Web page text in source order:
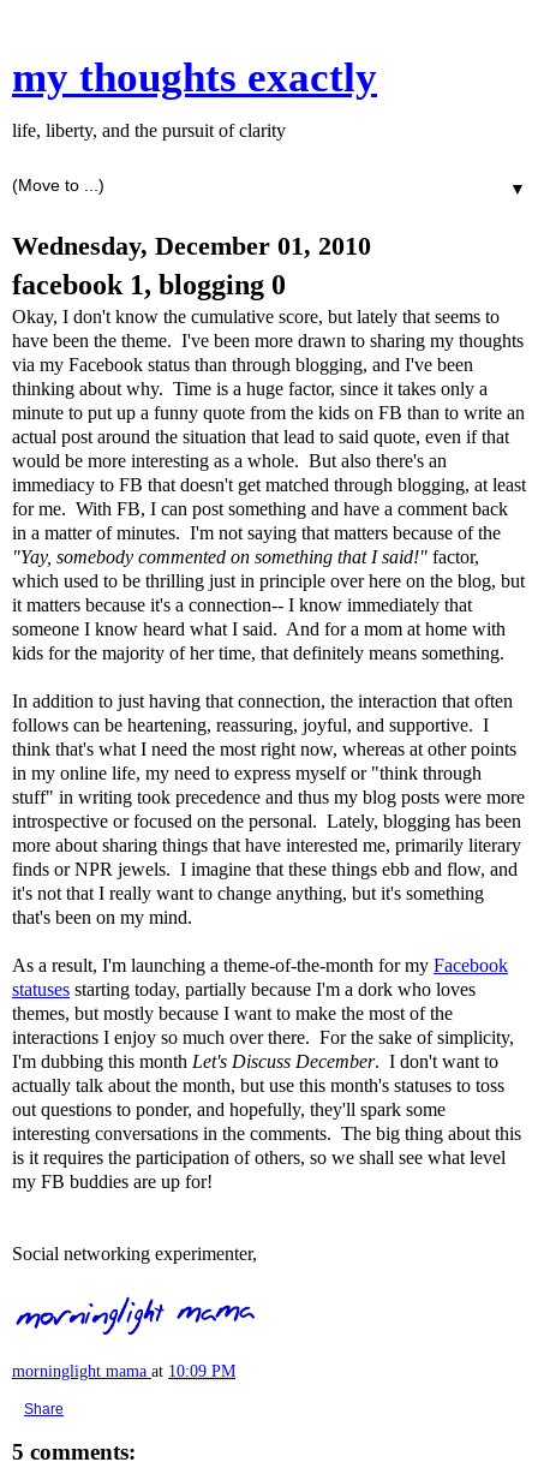
my thoughts exactly
life, liberty, and the pursuit of clarity
▼
Wednesday, December 01, 2010
facebook 1, blogging 0
Okay, I don't know the cumulative score, but lately that seems to
have been the theme. I've been more drawn to sharing my thoughts
via my Facebook status than through blogging, and I've been
thinking about why. Time is a huge factor, since it takes only a
minute to put up a funny quote from the kids on FB than to write an
actual post around the situation that lead to said quote, even if that
would be more interesting as a whole. But also there's an
immediacy to FB that doesn't get matched through blogging, at least
for me. With FB, I can post something and have a comment back
in a matter of minutes. I'm not saying that matters because of the
"Yay, somebody commented on something that I said!" factor,
which used to be thrilling just in principle over here on the blog, but
it matters because it's a connection-- I know immediately that
someone I know heard what I said. And for a mom at home with
kids for the majority of her time, that definitely means something.
In addition to just having that connection, the interaction that often
follows can be heartening, reassuring, joyful, and supportive. I
think that's what I need the most right now, whereas at other points
in my online life, my need to express myself or "think through
stuff" in writing took precedence and thus my blog posts were more
introspective or focused on the personal. Lately, blogging has been
more about sharing things that have interested me, primarily literary
finds or NPR jewels. I imagine that these things ebb and flow, and
it's not that I really want to change anything, but it's something
that's been on my mind.
As a result, I'm launching a theme-of-the-month for my Facebook
statuses starting today, partially because I'm a dork who loves
themes, but mostly because I want to make the most of the
interactions I enjoy so much over there. For the sake of simplicity,
I'm dubbing this month Let's Discuss December. I don't want to
actually talk about the month, but use this month's statuses to toss
out questions to ponder, and hopefully, they'll spark some
interesting conversations in the comments. The big thing about this
is it requires the participation of others, so we shall see what level
my FB buddies are up for!
Social networking experimenter,
morninglight mama at 10:09 PM
Share
5 comments: